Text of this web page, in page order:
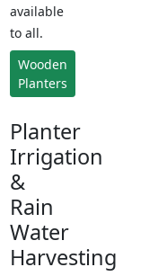
available
to all.
Wooden
Planters
Planter
Irrigation
&
Rain
Water
Harvesting